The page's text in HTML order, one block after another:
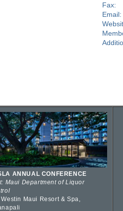
Fax:
Email:
ANNUAL CONFERENCE
Maui Department of Liquor
Westin Maui Resort & Spa,